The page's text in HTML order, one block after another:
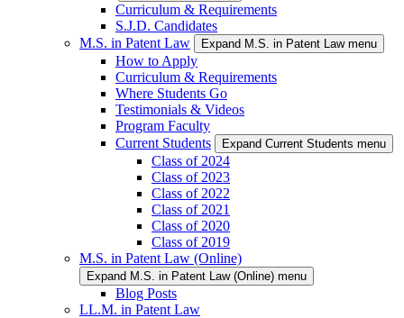
Curriculum & Requirements
S.J.D. Candidates
M.S. in Patent Law
Expand M.S. in Patent Law menu
How to Apply
Curriculum & Requirements
Where Students Go
Testimonials & Videos
Program Faculty
Current Students
Expand Current Students menu
Class of 2024
Class of 2023
Class of 2022
Class of 2021
Class of 2020
Class of 2019
M.S. in Patent Law (Online)
Expand M.S. in Patent Law (Online) menu
Blog Posts
LL.M. in Patent Law